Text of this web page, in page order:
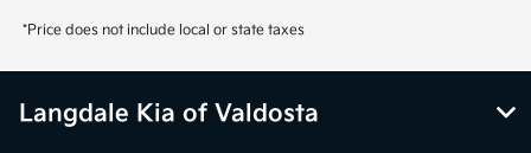
*Price does not include local or state taxes
Langdale Kia of Valdosta